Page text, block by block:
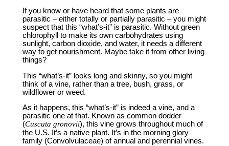
If you know or have heard that some plants are
parasitic – either totally or partially parasitic – you might
suspect that this “what’s-it” is parasitic. Without green
chlorophyll to make its own carbohydrates using
sunlight, carbon dioxide, and water, it needs a different
way to get nourishment. Maybe take it from other living
things?
This “what’s-it” looks long and skinny, so you might
think of a vine, rather than a tree, bush, grass, or
wildflower or weed.
As it happens, this “what’s-it” is indeed a vine, and a
parasitic one at that. Known as common dodder
(Cuscuta gronovii), this vine grows throughout much of
the U.S. It’s a native plant. It’s in the morning glory
family (Convolvulaceae) of annual and perennial vines.